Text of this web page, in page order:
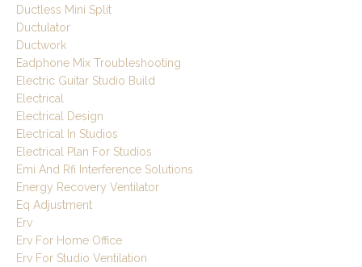
Ductless Mini Split
Ductulator
Ductwork
Eadphone Mix Troubleshooting
Electric Guitar Studio Build
Electrical
Electrical Design
Electrical In Studios
Electrical Plan For Studios
Emi And Rfi Interference Solutions
Energy Recovery Ventilator
Eq Adjustment
Erv
Erv For Home Office
Erv For Studio Ventilation